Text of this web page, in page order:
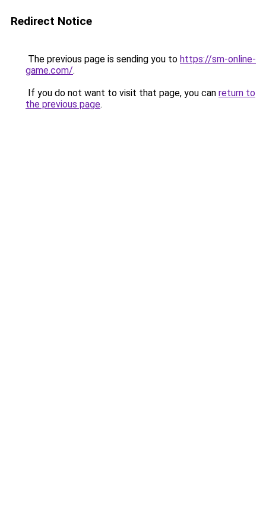
Redirect Notice
The previous page is sending you to https://sm-online-
game.com/.
If you do not want to visit that page, you can return to
the previous page.